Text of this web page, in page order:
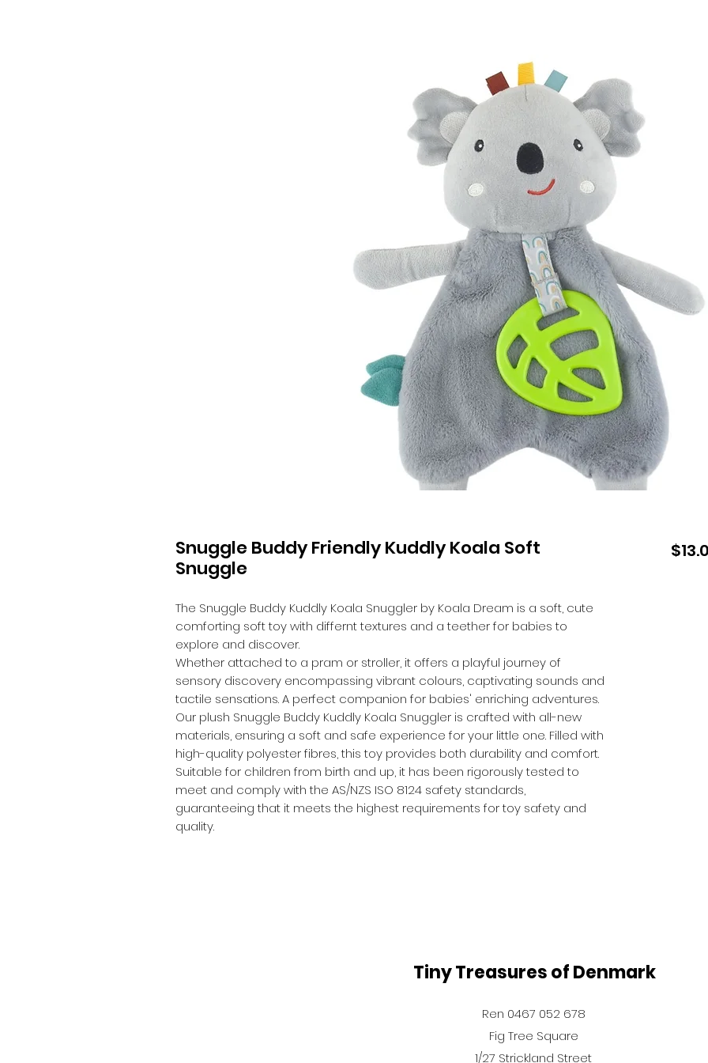
Snuggle Buddy Friendly Kuddly Koala Soft
Snuggle
The Snuggle Buddy Kuddly Koala Snuggler by Koala Dream is a soft, cute
comforting soft toy with differnt textures and a teether for babies to
explore and discover.
Whether attached to a pram or stroller, it offers a playful journey of
sensory discovery encompassing vibrant colours, captivating sounds and
tactile sensations. A perfect companion for babies' enriching adventures.
Our plush Snuggle Buddy Kuddly Koala Snuggler is crafted with all-new
materials, ensuring a soft and safe experience for your little one. Filled with
high-quality polyester fibres, this toy provides both durability and comfort.
Suitable for children from birth and up, it has been rigorously tested to
meet and comply with the AS/NZS ISO 8124 safety standards,
guaranteeing that it meets the highest requirements for toy safety and
quality.
Tiny Treasures of Denmark
Ren 0467 052 678
Fig Tree Square
1/27 Strickland Street